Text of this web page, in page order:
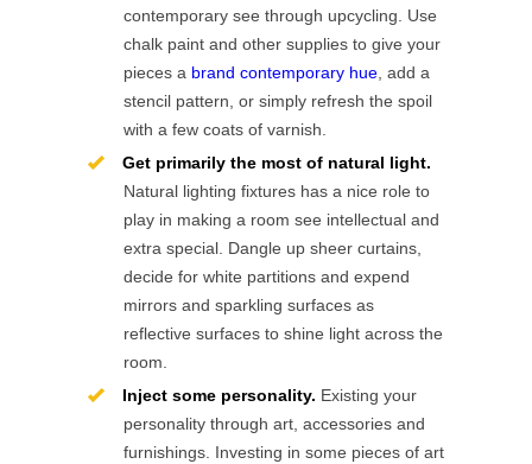
contemporary see through upcycling. Use
chalk paint and other supplies to give your
pieces a brand contemporary hue , add a
stencil pattern, or simply refresh the spoil
with a few coats of varnish.
Get primarily the most of natural light.
Natural lighting fixtures has a nice role to
play in making a room see intellectual and
extra special. Dangle up sheer curtains,
decide for white partitions and expend
mirrors and sparkling surfaces as
reflective surfaces to shine light across the
room.
Inject some personality. Existing your
personality through art, accessories and
furnishings. Investing in some pieces of art